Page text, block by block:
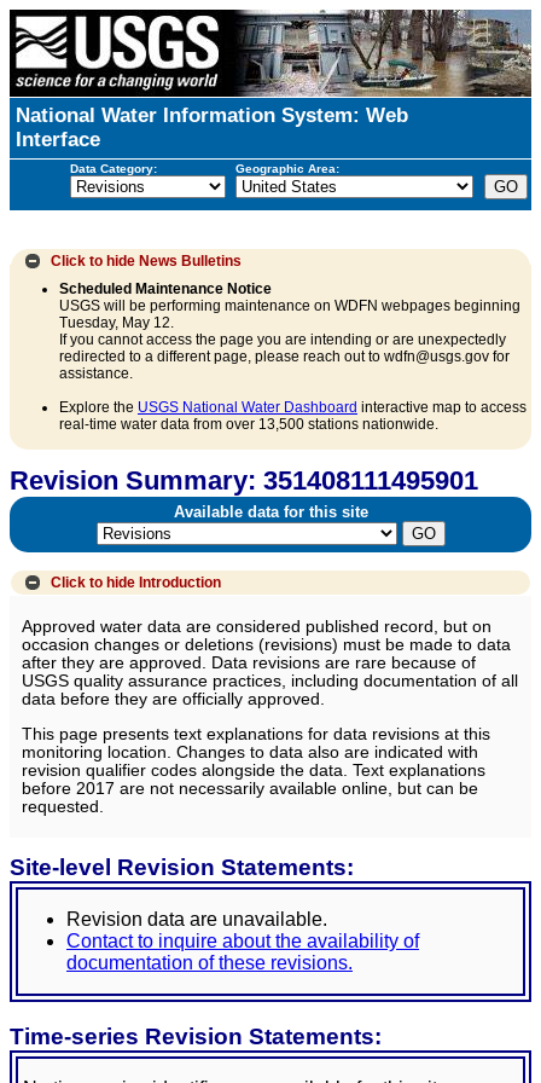
National Water Information System: Web
Interface
Data Category: Geographic Area:
Click to hide News Bulletins
Scheduled Maintenance Notice
USGS will be performing maintenance on WDFN webpages beginning
Tuesday, May 12.
If you cannot access the page you are intending or are unexpectedly
redirected to a different page, please reach out to wdfn@usgs.gov for
assistance.
Explore the USGS National Water Dashboard interactive map to access
real-time water data from over 13,500 stations nationwide.
Revision Summary: 351408111495901
Available data for this site
Click to hide Introduction
Approved water data are considered published record, but on
occasion changes or deletions (revisions) must be made to data
after they are approved. Data revisions are rare because of
USGS quality assurance practices, including documentation of all
data before they are officially approved.
This page presents text explanations for data revisions at this
monitoring location. Changes to data also are indicated with
revision qualifier codes alongside the data. Text explanations
before 2017 are not necessarily available online, but can be
requested.
Site-level Revision Statements:
Revision data are unavailable.
Contact to inquire about the availability of
documentation of these revisions.
Time-series Revision Statements: